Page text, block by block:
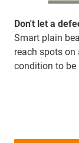
Don't let a
Smart plain
reach spots on
condition to be